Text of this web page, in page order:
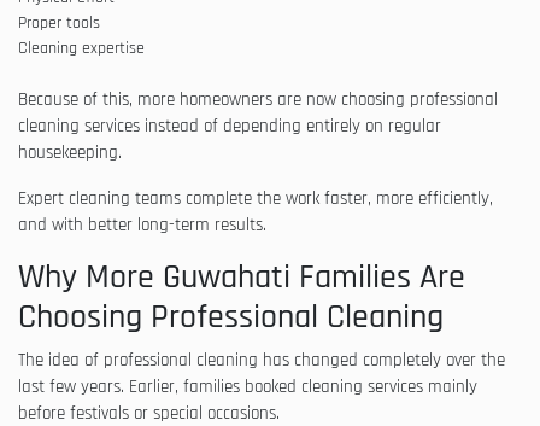
Proper tools
Cleaning expertise
Because of this, more homeowners are now choosing professional
cleaning services instead of depending entirely on regular
housekeeping.
Expert cleaning teams complete the work faster, more efficiently,
and with better long-term results.
Why More Guwahati Families Are
Choosing Professional Cleaning
The idea of professional cleaning has changed completely over the
last few years. Earlier, families booked cleaning services mainly
before festivals or special occasions.